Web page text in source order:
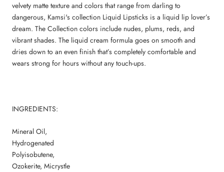
velvety matte texture and colors that range from darling to
dangerous, Kamsi's collection Liquid Lipsticks is a liquid lip lover’s
dream. The Collection colors include nudes, plums, reds, and
vibrant shades. The liquid cream formula goes on smooth and
dries down to an even finish that’s completely comfortable and
wears strong for hours without any touch-ups.
INGREDIENTS:
Mineral Oil,
Hydrogenated
Polyisobutene,
Ozokerite, Micrystle